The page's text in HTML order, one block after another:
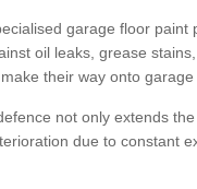
garage floor paint
oil leaks, grease
their way onto garage
not only extends
due to constant